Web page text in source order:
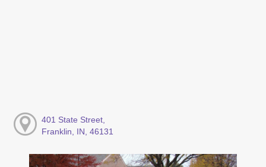
401 State Street,
Franklin, IN, 46131